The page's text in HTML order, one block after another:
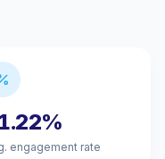
engagement rate